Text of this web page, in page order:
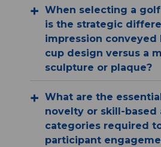
When selecting a
is the strategic
impression conveyed
cup design versus a
sculpture or plaque?
What are the
novelty or skill-based
categories required
participant